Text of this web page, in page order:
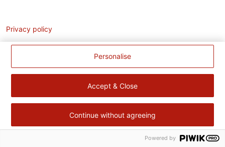
Personalise
Accept & Close
Continue without agreeing
Privacy policy
Powered by